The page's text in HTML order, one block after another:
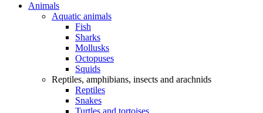
Animals
Aquatic animals
Fish
Sharks
Mollusks
Octopuses
Squids
Reptiles, amphibians, insects and arachnids
Reptiles
Snakes
Turtles and tortoises